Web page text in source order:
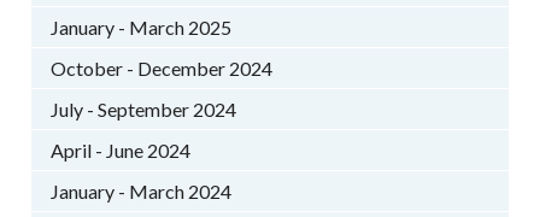
January - March 2025
October - December 2024
July - September 2024
April - June 2024
January - March 2024